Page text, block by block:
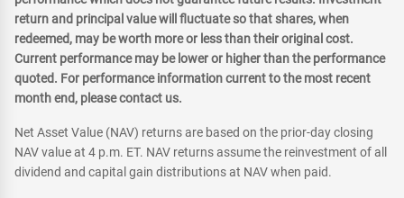
return and principal value will fluctuate so that shares, when
redeemed, may be worth more or less than their original cost.
Current performance may be lower or higher than the performance
quoted. For performance information current to the most recent
month end, please contact us.
Net Asset Value (NAV) returns are based on the prior-day closing
NAV value at 4 p.m. ET. NAV returns assume the reinvestment of all
dividend and capital gain distributions at NAV when paid.